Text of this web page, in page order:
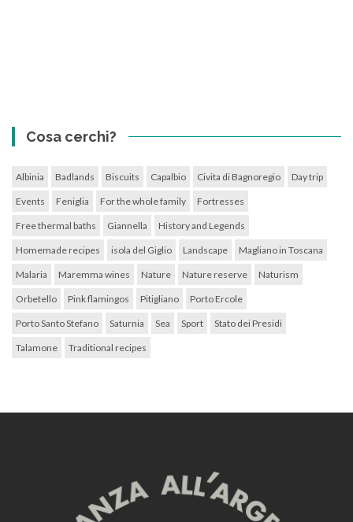
Cosa cerchi?
Albinia Badlands Biscuits Capalbio Civita di Bagnoregio Day trip
Events Feniglia For the whole family Fortresses
Free thermal baths Giannella History and Legends
Homemade recipes isola del Giglio Landscape Magliano in Toscana
Malaria Maremma wines Nature Nature reserve Naturism
Orbetello Pink flamingos Pitigliano Porto Ercole
Porto Santo Stefano Saturnia Sea Sport Stato dei Presidi
Talamone Traditional recipes